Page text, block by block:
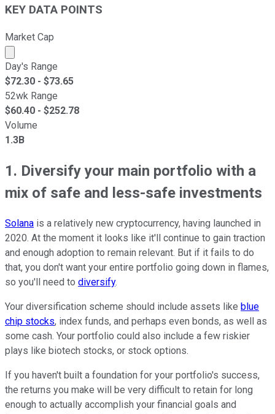
KEY DATA POINTS
Market Cap
Market cap calculated using publicly traded shares
Day's Range
$72.30 - $73.65
52wk Range
$60.40 - $252.78
Volume
1.3B
1. Diversify your main portfolio with a
mix of safe and less-safe investments
Solana is a relatively new cryptocurrency, having launched in
2020. At the moment it looks like it'll continue to gain traction
and enough adoption to remain relevant. But if it fails to do
that, you don't want your entire portfolio going down in flames,
so you'll need to diversify.
Your diversification scheme should include assets like blue
chip stocks, index funds, and perhaps even bonds, as well as
some cash. Your portfolio could also include a few riskier
plays like biotech stocks, or stock options.
If you haven't built a foundation for your portfolio's success,
the returns you make will be very difficult to retain for long
enough to actually accomplish your financial goals and